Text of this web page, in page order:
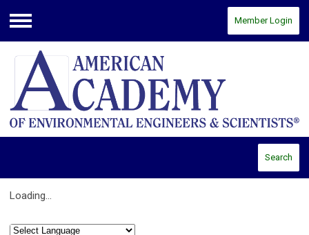
Menu
Member Login
Search
Loading...